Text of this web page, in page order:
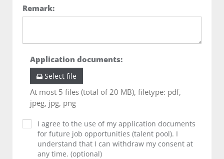
Remark:
Application documents:
Select file
At most 5 files (total of 20 MB), filetype: pdf,
jpeg, jpg, png
I agree to the use of my application documents
for future job opportunities (talent pool). I
understand that I can withdraw my consent at
any time. (optional)